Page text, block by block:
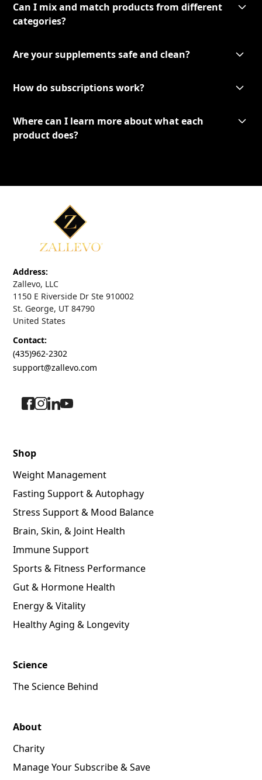
Can I mix and match products from different
categories?
Are your supplements safe and clean?
How do subscriptions work?
Where can I learn more about what each
product does?
Address:
Zallevo, LLC
1150 E Riverside Dr Ste 910002
St. George, UT 84790
United States
Contact:
(435)962-2302
support@zallevo.com
Shop
Weight Management
Fasting Support & Autophagy
Stress Support & Mood Balance
Brain, Skin, & Joint Health
Immune Support
Sports & Fitness Performance
Gut & Hormone Health
Energy & Vitality
Healthy Aging & Longevity
Science
The Science Behind
About
Charity
Manage Your Subscribe & Save